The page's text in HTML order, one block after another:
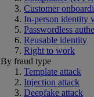
Customer
In-person identity
Passwordless
Reusable identity
Right to work
By fraud type
Template attack
Injection attack
Deepfake attack